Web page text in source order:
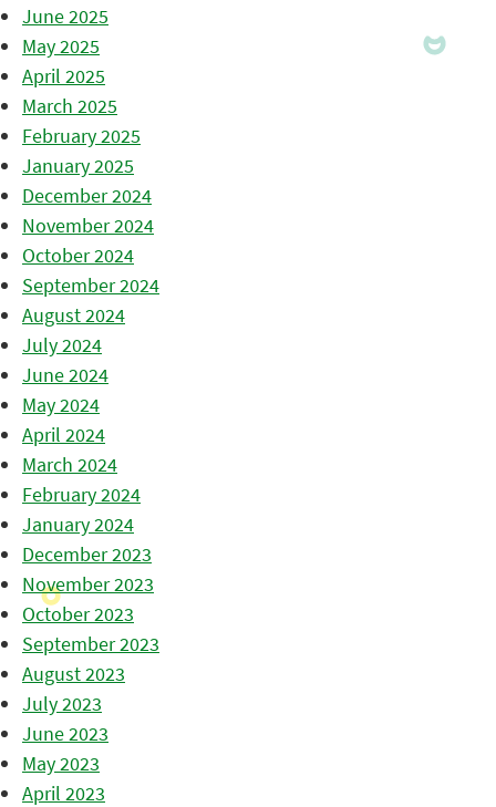
June 2025
May 2025
April 2025
March 2025
February 2025
January 2025
December 2024
November 2024
October 2024
September 2024
August 2024
July 2024
June 2024
May 2024
April 2024
March 2024
February 2024
January 2024
December 2023
November 2023
October 2023
September 2023
August 2023
July 2023
June 2023
May 2023
April 2023